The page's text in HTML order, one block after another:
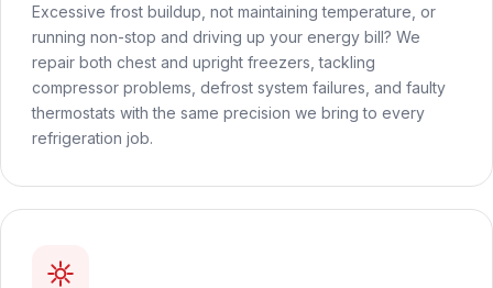
Excessive frost buildup, not maintaining temperature, or
running non-stop and driving up your energy bill? We
repair both chest and upright freezers, tackling
compressor problems, defrost system failures, and faulty
thermostats with the same precision we bring to every
refrigeration job.